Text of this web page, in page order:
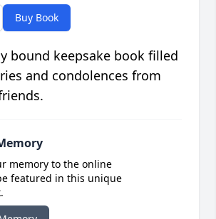
Buy Book
bound keepsake book filled
and condolences from
memory to the online
featured in this unique